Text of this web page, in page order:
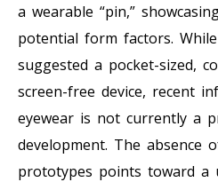
a wearable “pin,”
potential form factors.
suggested a pocket-sized,
screen-free device, recent
eyewear is not currently a
development. The absence
prototypes points toward a